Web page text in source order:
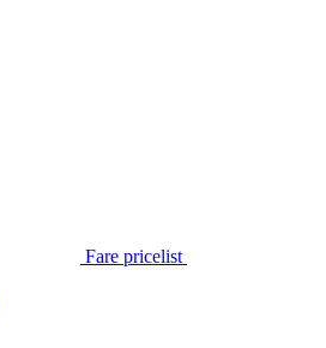
Fare pricelist